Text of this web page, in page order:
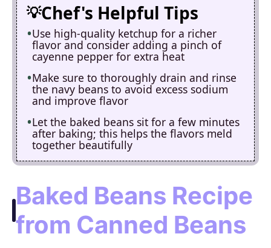
Chef's Helpful Tips
Use high-quality ketchup for a richer
flavor and consider adding a pinch of
cayenne pepper for extra heat
Make sure to thoroughly drain and rinse
the navy beans to avoid excess sodium
and improve flavor
Let the baked beans sit for a few minutes
after baking; this helps the flavors meld
together beautifully
Baked Beans Recipe
from Canned Beans